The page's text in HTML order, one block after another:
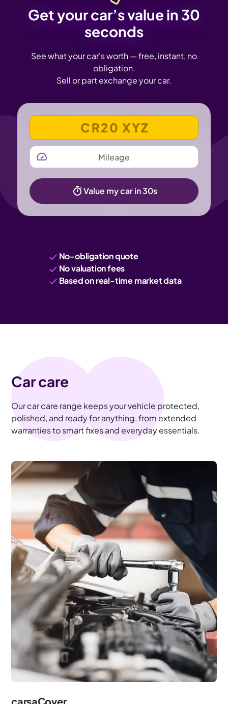
Get your car’s value in 30
seconds
See what your car's worth — free, instant, no
obligation.
Sell or part exchange your car.
VEHICLE REGISTRATION NUMBER
MILEAGE
Value my car in 30s
No-obligation quote
No valuation fees
Based on real-time market data
Car care
Our car care range keeps your vehicle protected,
polished, and ready for anything, from extended
warranties to smart fixes and everyday essentials.
carsaCover